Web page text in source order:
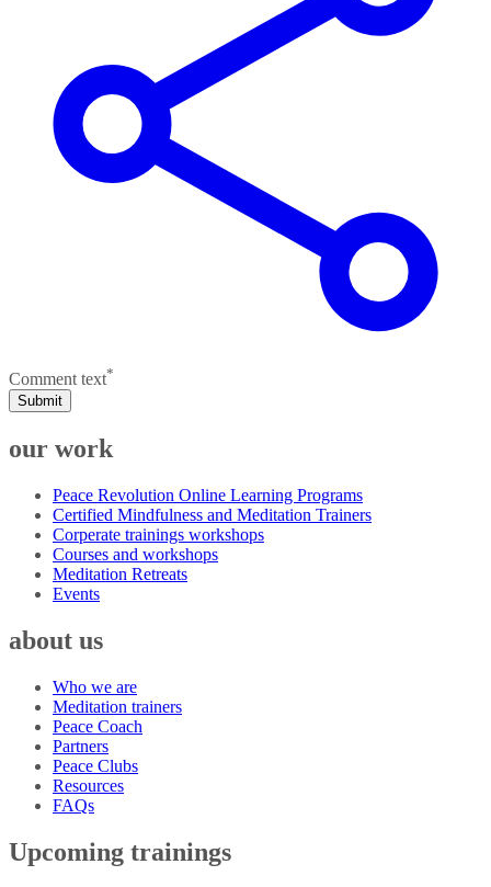
Comment text*
Submit
our work
Peace Revolution Online Learning Programs
Certified Mindfulness and Meditation Trainers
Corperate trainings workshops
Courses and workshops
Meditation Retreats
Events
about us
Who we are
Meditation trainers
Peace Coach
Partners
Peace Clubs
Resources
FAQs
Upcoming trainings